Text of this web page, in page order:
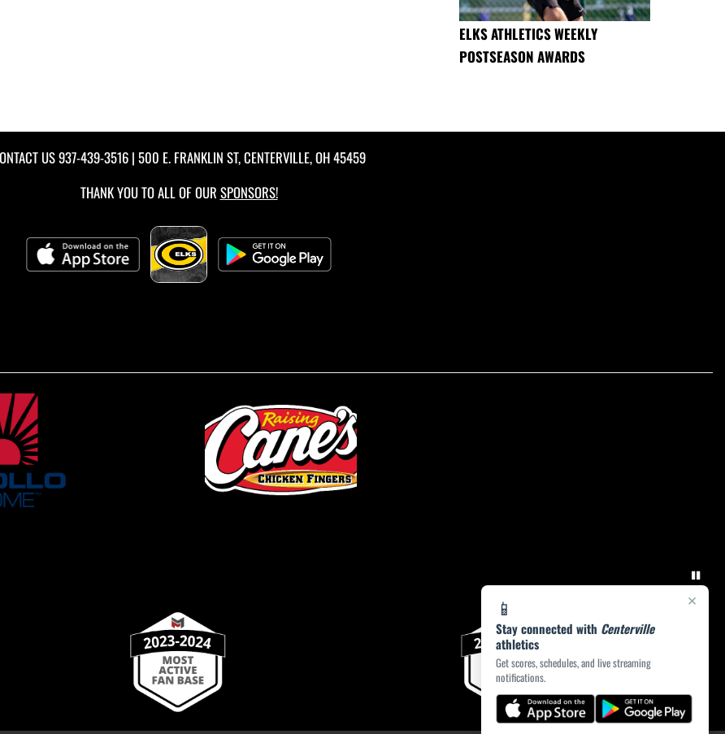
×
📱
Stay connected with Centerville
athletics
Get scores, schedules, and live streaming
notifications.
ELKS ATHLETICS WEEKLY
POSTSEASON AWARDS
US937-439-3516 | 500 E. FRANKLIN ST, CENTERVILLE, OH 45459
THANK YOU TO ALL OF OUR SPONSORS!